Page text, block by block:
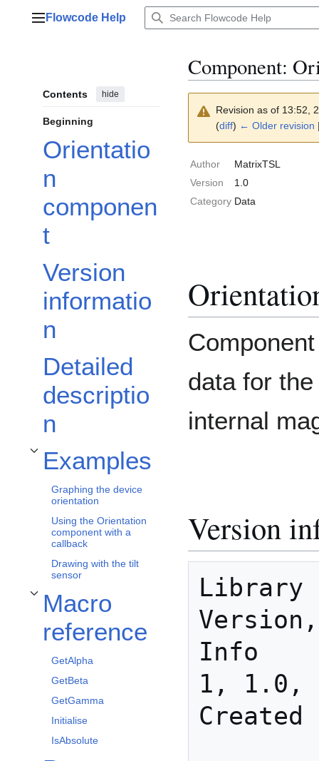
Main menu
Flowcode Help
Contents hide
Beginning
Orientatio
n
componen
t
Version
informatio
n
Detailed
descriptio
n
Examples
Toggle Examples subsection
Graphing the device
orientation
Using the Orientation
component with a
callback
Drawing with the tilt
sensor
Macro
reference
Toggle Macro reference subsection
GetAlpha
GetBeta
GetGamma
Initialise
IsAbsolute
Component:
Revision as of 13:52,
(diff) ← Older revision
Author
MatrixTSL
Version
1.0
Category Data
data for
internal
Version
Library
Info
1, 1.0,
Created